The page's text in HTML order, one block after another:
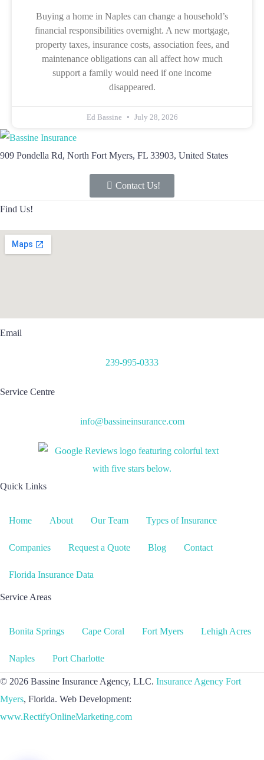
Buying a home in Naples can change a household’s
financial responsibilities overnight. A new mortgage,
property taxes, insurance costs, association fees, and
maintenance obligations can all affect how much
support a family would need if one income
disappeared.
Ed Bassine July 28, 2026
909 Pondella Rd, North Fort Myers, FL 33903, United States
Contact Us!
Find Us!
Email
239-995-0333
Service Centre
info@bassineinsurance.com
Quick Links
Home About Our Team Types of Insurance
Companies Request a Quote Blog Contact
Florida Insurance Data
Service Areas
Bonita Springs Cape Coral Fort Myers Lehigh Acres
Naples Port Charlotte
© 2026 Bassine Insurance Agency, LLC. Insurance Agency Fort
Myers, Florida. Web Development:
www.RectifyOnlineMarketing.com